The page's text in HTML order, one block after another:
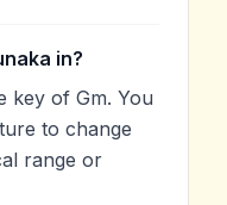
in?
key of Gm. You
to change
range or